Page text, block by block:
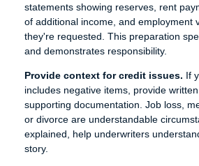
statements showing reserves, rent
of additional income, and employment
they're requested. This preparation
and demonstrates responsibility.
Provide context for credit issues. If
includes negative items, provide
supporting documentation. Job loss,
or divorce are understandable
explained, help underwriters
story.